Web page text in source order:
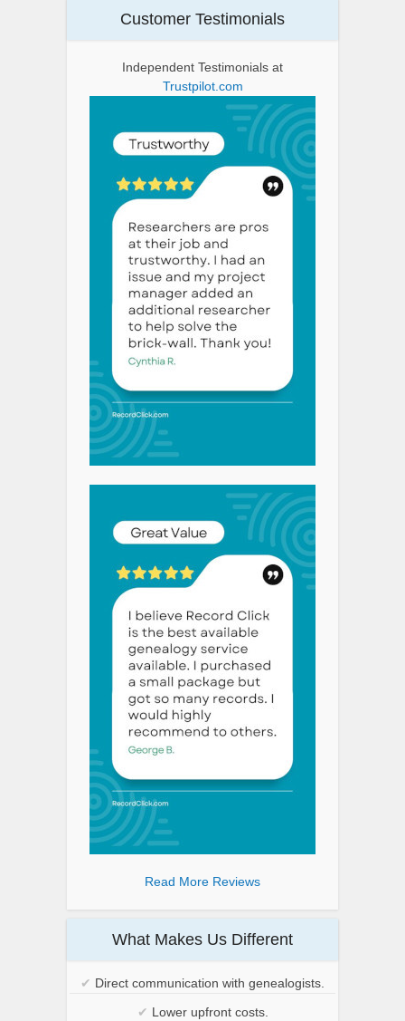
Customer Testimonials
Independent Testimonials at
Trustpilot.com
Read More Reviews
What Makes Us Different
✔ Direct communication with genealogists.
✔ Lower upfront costs.